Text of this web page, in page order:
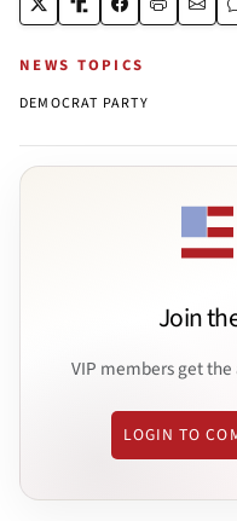
NEWS TOPICS
DEMOCRAT PARTY
Join
VIP members get
LOGIN TO